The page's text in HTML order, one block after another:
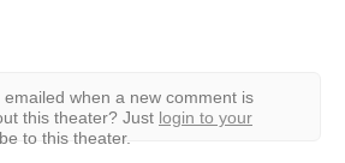
emailed when a new comment is
this theater? Just login to your
to this theater.